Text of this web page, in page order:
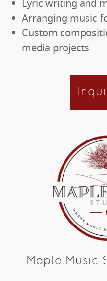
Lyric writing and
Arranging music
Custom
media projects
Maple Music